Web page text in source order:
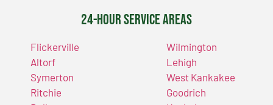
24-Hour Service Areas
Flickerville
Altorf
Symerton
Ritchie
Wilmington
Lehigh
West Kankakee
Goodrich